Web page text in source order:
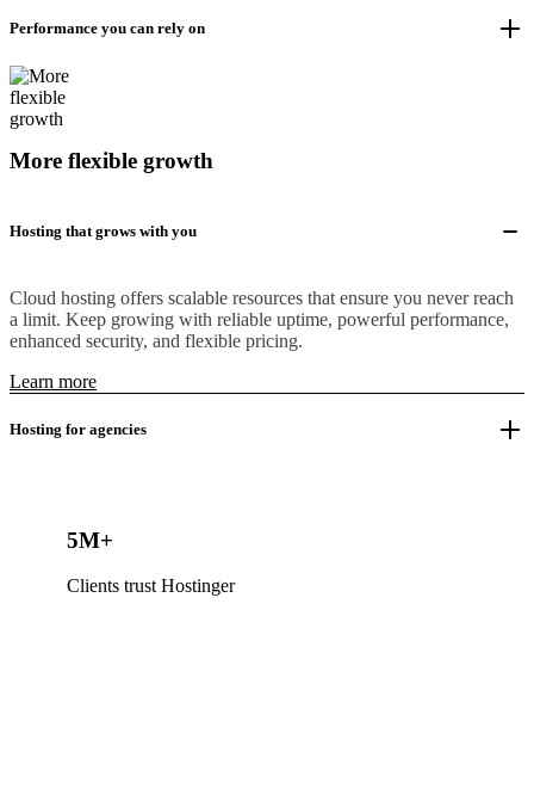
Performance you can rely on
More flexible growth
Hosting that grows with you
Cloud hosting offers scalable resources that ensure you never reach
a limit. Keep growing with reliable uptime, powerful performance,
enhanced security, and flexible pricing.
Learn more
Hosting for agencies
5M+
Clients trust Hostinger